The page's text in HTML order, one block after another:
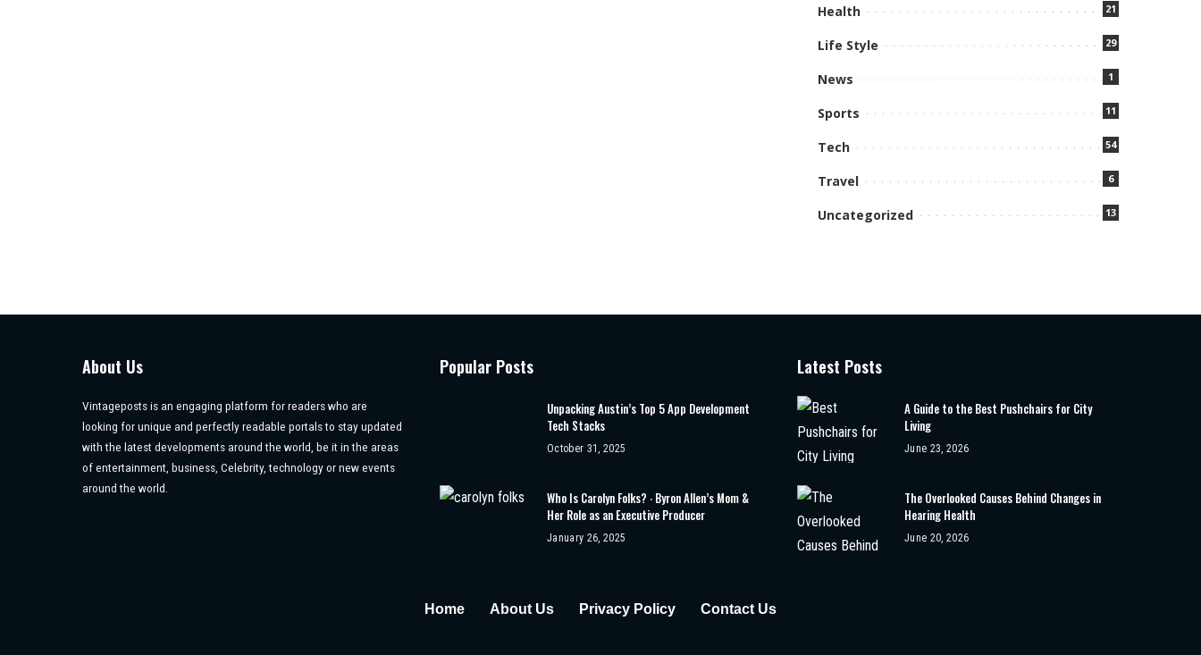
Health 21
Life Style 29
News 1
Sports 11
Tech 54
Travel 6
Uncategorized 13
About Us
Vintageposts is an engaging platform for readers who are
looking for unique and perfectly readable portals to stay updated
with the latest developments around the world, be it in the areas
of entertainment, business, Celebrity, technology or new events
around the world.
Popular Posts
Unpacking Austin’s Top 5 App Development
Tech Stacks
October 31, 2025
Who Is Carolyn Folks? ‧ Byron Allen’s Mom &
Her Role as an Executive Producer
January 26, 2025
Latest Posts
A Guide to the Best Pushchairs for City
Living
June 23, 2026
The Overlooked Causes Behind Changes in
Hearing Health
June 20, 2026
Home About Us Privacy Policy Contact Us